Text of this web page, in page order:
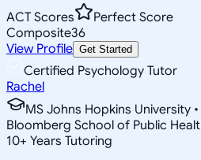
ACT Scores
Perfect Score
Composite36
View Profile Get Started
Certified Psychology Tutor
Rachel
MS Johns Hopkins University
Bloomberg School of Public
10+ Years Tutoring